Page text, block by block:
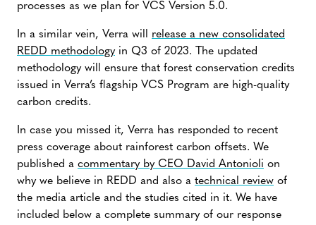
processes as we plan for VCS Version 5.0.
In a similar vein, Verra will release a new consolidated
REDD methodologyin Q3 of 2023. The updated
methodology will ensure that forest conservation credits
issued in Verra’s flagship VCS Program are high-quality
carbon credits.
In case you missed it, Verra has responded to recent
press coverage about rainforest carbon offsets. We
published a commentary by CEO David Antonioli on
why we believe in REDD and also a technical review of
the media article and the studies cited in it. We have
included below a complete summary of our response